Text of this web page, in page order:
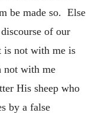
be made so. Else
of our
is not with me is
not with me
His sheep who
by a false